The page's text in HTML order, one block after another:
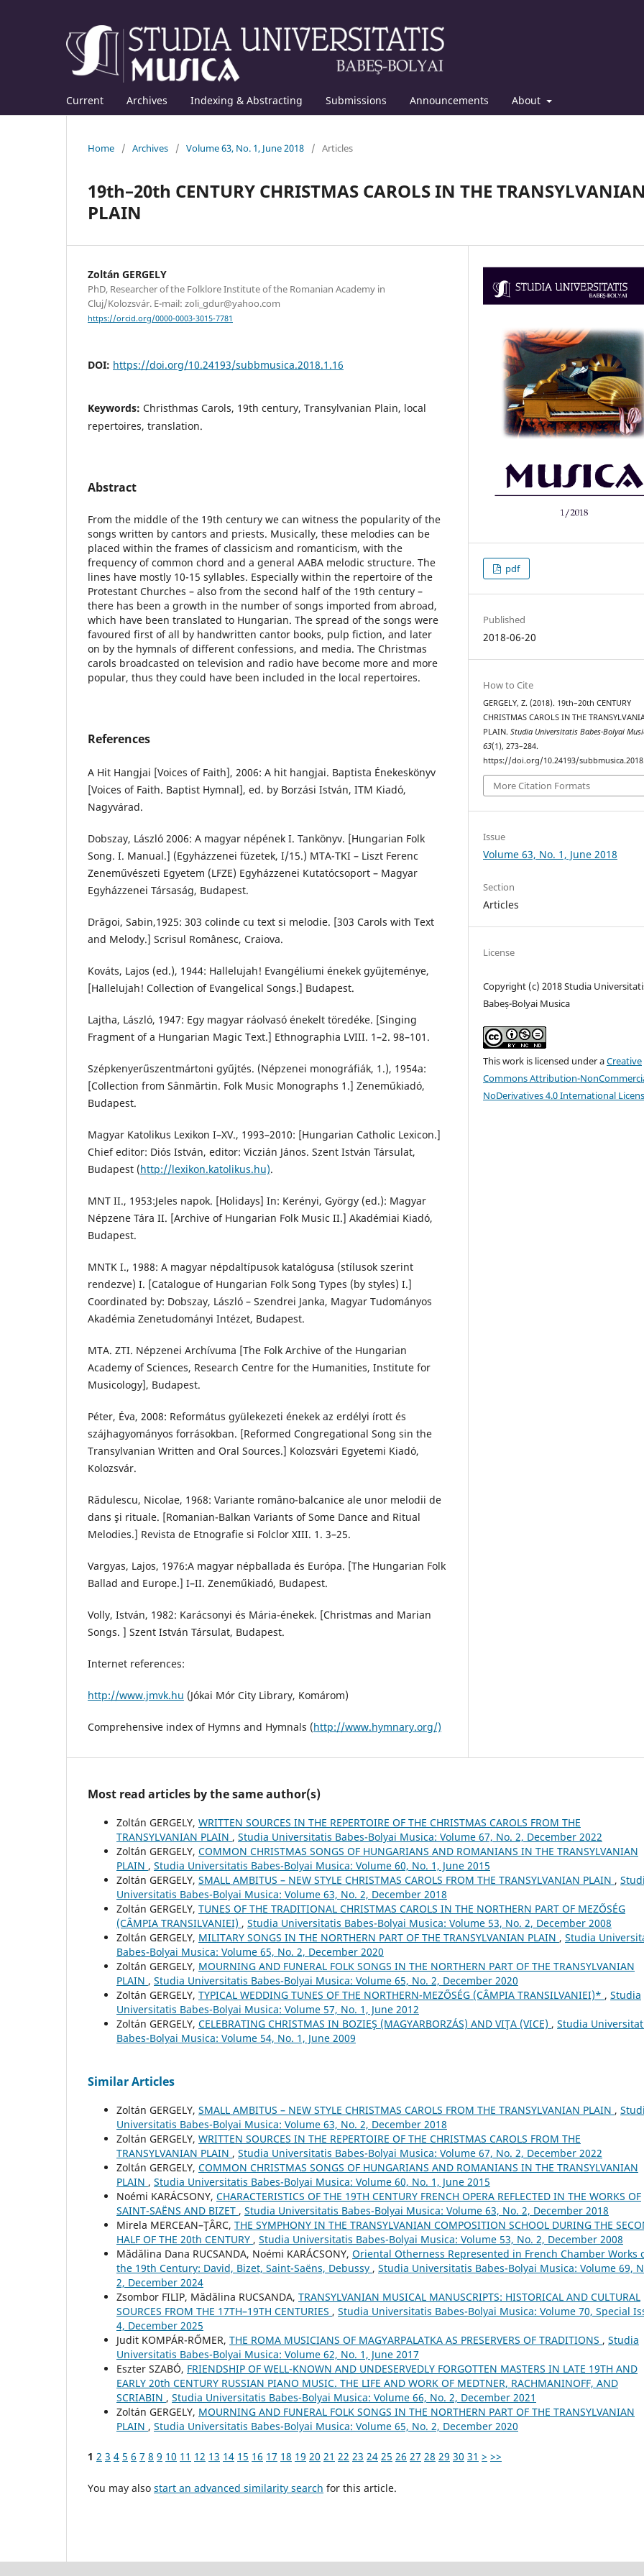
Current Archives Indexing & Abstracting Submissions Announcements About
Home / Archives / Volume 63, No. 1, June 2018 / Articles
19th–20th CENTURY CHRISTMAS CAROLS IN THE
PLAIN
Zoltán GERGELY
PhD, Researcher of the Folklore Institute of the Romanian Academy in
Cluj/Kolozsvár. E-mail: zoli_gdur@yahoo.com
https://orcid.org/0000-0003-3015-7781
DOI: https://doi.org/10.24193/subbmusica.2018.1.16
Keywords: Christhmas Carols, 19th century, Transylvanian Plain, local
repertoires, translation.
Abstract
From the middle of the 19th century we can witness the popularity of the
songs written by cantors and priests. Musically, these melodies can be
placed within the frames of classicism and romanticism, with the
frequency of common chord and a general AABA melodic structure. The
lines have mostly 10-15 syllables. Especially within the repertoire of the
Protestant Churches – also from the second half of the 19th century –
there has been a growth in the number of songs imported from abroad,
which have been translated to Hungarian. The spread of the songs were
favoured first of all by handwritten cantor books, pulp fiction, and later
on by the hymnals of different confessions, and media. The Christmas
carols broadcasted on television and radio have become more and more
popular, thus they could have been included in the local repertoires.
References
A Hit Hangjai [Voices of Faith], 2006: A hit hangjai. Baptista Énekeskönyv
[Voices of Faith. Baptist Hymnal], ed. by Borzási István, ITM Kiadó,
Nagyvárad.
Dobszay, László 2006: A magyar népének I. Tankönyv. [Hungarian Folk
Song. I. Manual.] (Egyházzenei füzetek, I/15.) MTA-TKI – Liszt Ferenc
Zeneművészeti Egyetem (LFZE) Egyházzenei Kutatócsoport – Magyar
Egyházzenei Társaság, Budapest.
Drăgoi, Sabin,1925: 303 colinde cu text si melodie. [303 Carols with Text
and Melody.] Scrisul Românesc, Craiova.
Kováts, Lajos (ed.), 1944: Hallelujah! Evangéliumi énekek gyűjteménye,
[Hallelujah! Collection of Evangelical Songs.] Budapest.
Lajtha, László, 1947: Egy magyar ráolvasó énekelt töredéke. [Singing
Fragment of a Hungarian Magic Text.] Ethnographia LVIII. 1–2. 98–101.
Szépkenyerűszentmártoni gyűjtés. (Népzenei monográfiák, 1.), 1954a:
[Collection from Sânmărtin. Folk Music Monographs 1.] Zeneműkiadó,
Budapest.
Magyar Katolikus Lexikon I–XV., 1993–2010: [Hungarian Catholic Lexicon.]
Chief editor: Diós István, editor: Viczián János. Szent István Társulat,
Budapest (http://lexikon.katolikus.hu).
MNT II., 1953:Jeles napok. [Holidays] In: Kerényi, György (ed.): Magyar
Népzene Tára II. [Archive of Hungarian Folk Music II.] Akadémiai Kiadó,
Budapest.
MNTK I., 1988: A magyar népdaltípusok katalógusa (stílusok szerint
rendezve) I. [Catalogue of Hungarian Folk Song Types (by styles) I.]
Coordinated by: Dobszay, László – Szendrei Janka, Magyar Tudományos
Akadémia Zenetudományi Intézet, Budapest.
MTA. ZTI. Népzenei Archívuma [The Folk Archive of the Hungarian
Academy of Sciences, Research Centre for the Humanities, Institute for
Musicology], Budapest.
Péter, Éva, 2008: Református gyülekezeti énekek az erdélyi írott és
szájhagyományos forrásokban. [Reformed Congregational Song sin the
Transylvanian Written and Oral Sources.] Kolozsvári Egyetemi Kiadó,
Kolozsvár.
Rădulescu, Nicolae, 1968: Variante româno-balcanice ale unor melodii de
dans şi rituale. [Romanian-Balkan Variants of Some Dance and Ritual
Melodies.] Revista de Etnografie si Folclor XIII. 1. 3–25.
Vargyas, Lajos, 1976:A magyar népballada és Európa. [The Hungarian Folk
Ballad and Europe.] I–II. Zeneműkiadó, Budapest.
Volly, István, 1982: Karácsonyi és Mária-énekek. [Christmas and Marian
Songs. ] Szent István Társulat, Budapest.
Internet references:
http://www.jmvk.hu (Jókai Mór City Library, Komárom)
Comprehensive index of Hymns and Hymnals (http://www.hymnary.org/)
pdf
Published
2018-06-20
How to Cite
GERGELY, Z. (2018). 19th–20th CENTURY
CHRISTMAS CAROLS IN THE
PLAIN.Studia Universitatis Babes-Bolyai
63(1), 273–284.
https://doi.org/10.24193/
More Citation Formats
Issue
Volume 63, No. 1, June 2018
Section
Articles
License
Copyright (c) 2018 Studia
Babeș-Bolyai Musica
This work is licensed under aCreative
Commons Attribution-
NoDerivatives 4.0 International
Most read articles by the same author(s)
Zoltán GERGELY, WRITTEN SOURCES IN THE REPERTOIRE OF THE CHRISTMAS CAROLS FROM THE
TRANSYLVANIAN PLAIN , Studia Universitatis Babes-Bolyai Musica: Volume 67, No. 2, December 2022
Zoltán GERGELY, COMMON CHRISTMAS SONGS OF HUNGARIANS AND ROMANIANS IN THE TRANSYLVANIAN
PLAIN , Studia Universitatis Babes-Bolyai Musica: Volume 60, No. 1, June 2015
Zoltán GERGELY, SMALL AMBITUS – NEW STYLE CHRISTMAS CAROLS FROM THE TRANSYLVANIAN PLAIN ,
Universitatis Babes-Bolyai Musica: Volume 63, No. 2, December 2018
Zoltán GERGELY, TUNES OF THE TRADITIONAL CHRISTMAS CAROLS IN THE NORTHERN PART OF MEZŐSÉG
(CÂMPIA TRANSILVANIEI) , Studia Universitatis Babes-Bolyai Musica: Volume 53, No. 2, December 2008
Zoltán GERGELY, MILITARY SONGS IN THE NORTHERN PART OF THE TRANSYLVANIAN PLAIN , Studia
Babes-Bolyai Musica: Volume 65, No. 2, December 2020
Zoltán GERGELY, MOURNING AND FUNERAL FOLK SONGS IN THE NORTHERN PART OF THE TRANSYLVANIAN
PLAIN , Studia Universitatis Babes-Bolyai Musica: Volume 65, No. 2, December 2020
Zoltán GERGELY, TYPICAL WEDDING TUNES OF THE NORTHERN-MEZŐSÉG (CÂMPIA TRANSILVANIEI)* , Studia
Universitatis Babes-Bolyai Musica: Volume 57, No. 1, June 2012
Zoltán GERGELY, CELEBRATING CHRISTMAS IN BOZIEŞ (MAGYARBORZÁS) AND VIŢA (VICE) , Studia
Babes-Bolyai Musica: Volume 54, No. 1, June 2009
Similar Articles
Zoltán GERGELY, SMALL AMBITUS – NEW STYLE CHRISTMAS CAROLS FROM THE TRANSYLVANIAN PLAIN ,
Universitatis Babes-Bolyai Musica: Volume 63, No. 2, December 2018
Zoltán GERGELY, WRITTEN SOURCES IN THE REPERTOIRE OF THE CHRISTMAS CAROLS FROM THE
TRANSYLVANIAN PLAIN , Studia Universitatis Babes-Bolyai Musica: Volume 67, No. 2, December 2022
Zoltán GERGELY, COMMON CHRISTMAS SONGS OF HUNGARIANS AND ROMANIANS IN THE TRANSYLVANIAN
PLAIN , Studia Universitatis Babes-Bolyai Musica: Volume 60, No. 1, June 2015
Noémi KARÁCSONY, CHARACTERISTICS OF THE 19TH CENTURY FRENCH OPERA REFLECTED IN THE WORKS OF
SAINT-SAËNS AND BIZET , Studia Universitatis Babes-Bolyai Musica: Volume 63, No. 2, December 2018
Mirela MERCEAN–ŢÂRC, THE SYMPHONY IN THE TRANSYLVANIAN COMPOSITION SCHOOL DURING THE
HALF OF THE 20th CENTURY , Studia Universitatis Babes-Bolyai Musica: Volume 53, No. 2, December 2008
Mădălina Dana RUCSANDA, Noémi KARÁCSONY, Oriental Otherness Represented in French Chamber Works
the 19th Century: David, Bizet, Saint-Saëns, Debussy , Studia Universitatis Babes-Bolyai Musica: Volume 69,
2, December 2024
Zsombor FILIP, Mădălina RUCSANDA, TRANSYLVANIAN MUSICAL MANUSCRIPTS: HISTORICAL AND CULTURAL
SOURCES FROM THE 17TH–19TH CENTURIES , Studia Universitatis Babes-Bolyai Musica: Volume 70, Special
4, December 2025
Judit KOMPÁR-RŐMER, THE ROMA MUSICIANS OF MAGYARPALATKA AS PRESERVERS OF TRADITIONS , Studia
Universitatis Babes-Bolyai Musica: Volume 62, No. 1, June 2017
Eszter SZABÓ, FRIENDSHIP OF WELL-KNOWN AND UNDESERVEDLY FORGOTTEN MASTERS IN LATE 19TH AND
EARLY 20th CENTURY RUSSIAN PIANO MUSIC. THE LIFE AND WORK OF MEDTNER, RACHMANINOFF, AND
SCRIABIN , Studia Universitatis Babes-Bolyai Musica: Volume 66, No. 2, December 2021
Zoltán GERGELY, MOURNING AND FUNERAL FOLK SONGS IN THE NORTHERN PART OF THE TRANSYLVANIAN
PLAIN , Studia Universitatis Babes-Bolyai Musica: Volume 65, No. 2, December 2020
1 2 3 4 5 6 7 8 9 10 11 12 13 14 15 16 17 18 19 20 21 22 23 24 25 26 27 28 29 30 31 > >>
You may also start an advanced similarity search for this article.